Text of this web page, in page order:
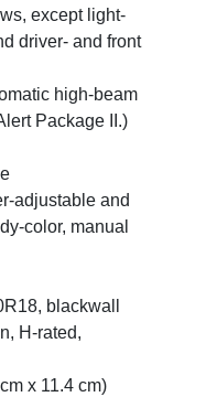
except light-
driver- and front
high-beam
Package II.)
adjustable and
color, manual
blackwall
H-rated,
x 11.4 cm)